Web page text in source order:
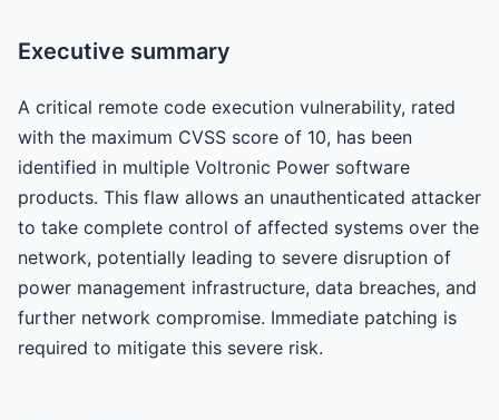
Executive summary
A critical remote code execution vulnerability, rated
with the maximum CVSS score of 10, has been
identified in multiple Voltronic Power software
products. This flaw allows an unauthenticated attacker
to take complete control of affected systems over the
network, potentially leading to severe disruption of
power management infrastructure, data breaches, and
further network compromise. Immediate patching is
required to mitigate this severe risk.